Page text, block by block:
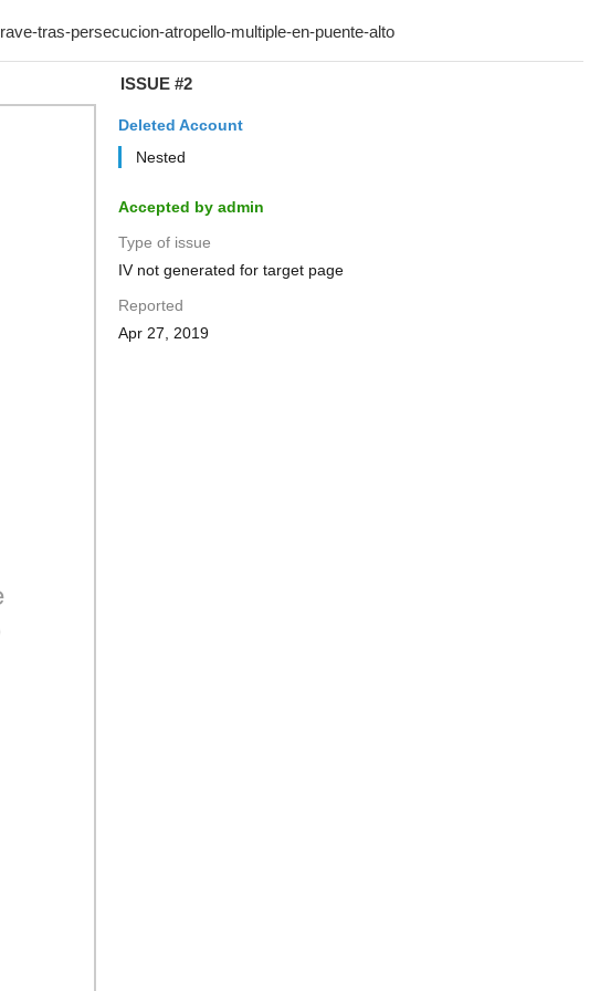
ISSUE #2
Deleted Account
Nested
Accepted by admin
Type of issue
IV not generated for target page
Reported
Apr 27, 2019